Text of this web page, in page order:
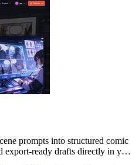
prompts into structured comic
ready drafts directly in your